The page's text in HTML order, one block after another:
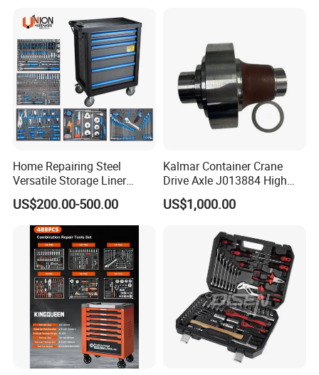
Home Repairing Steel
Versatile Storage Liner
Drawers Tool Trolley Tool
Cabinet
US$200.00-500.00
Kalmar Container Crane
Drive Axle J013884 High
Quality Drive Shaft
Equipment Part
US$1,000.00